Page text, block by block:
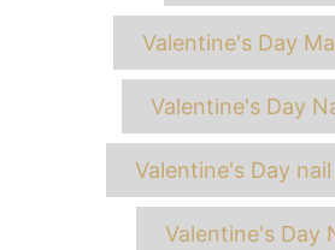
Valentine's Day
Valentine's Day
Valentine's Day
Valentine's Day